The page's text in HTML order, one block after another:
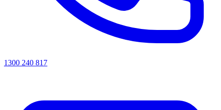
1300 240 817